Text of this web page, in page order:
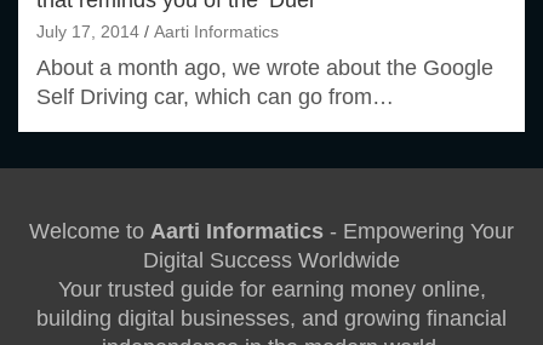
July 17, 2014 Aarti Informatics
About a month ago, we wrote about the Google
Self Driving car, which can go from…
Welcome to Aarti Informatics - Empowering Your
Digital Success Worldwide
Your trusted guide for earning money online,
building digital businesses, and growing financial